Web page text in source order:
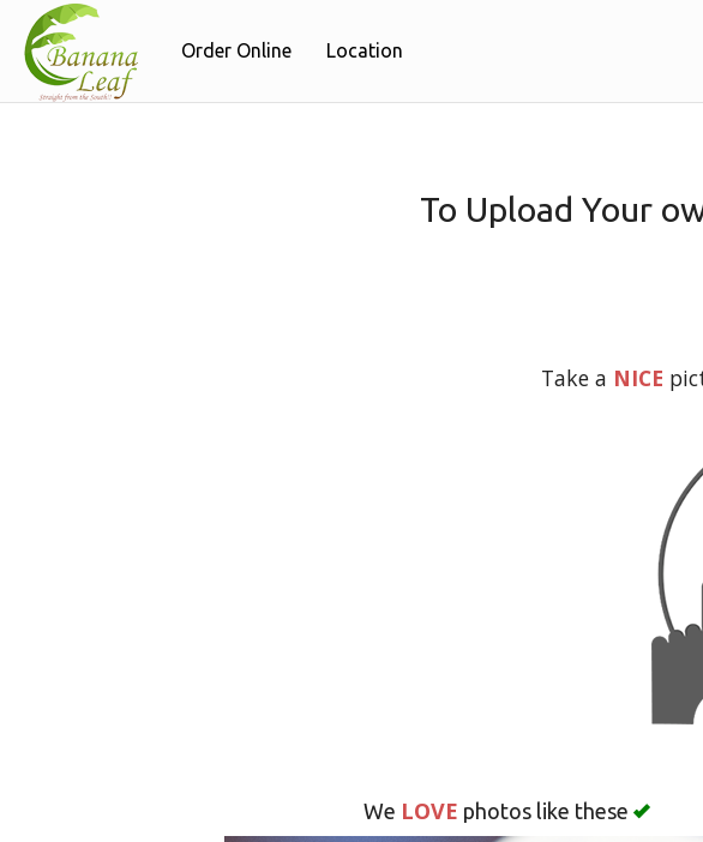
Order Online Location
To Upload Your
Take a NICE
We LOVE photos like these